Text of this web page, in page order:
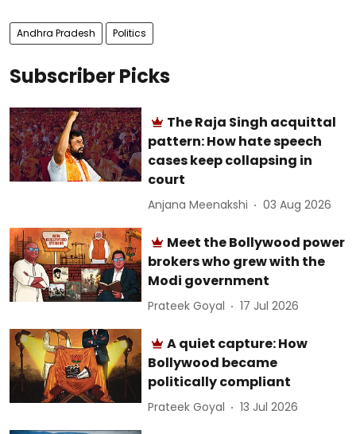
Andhra Pradesh Politics
Subscriber Picks
The Raja Singh acquittal
pattern: How hate speech
cases keep collapsing in
court
Anjana Meenakshi 03 Aug 2026
Meet the Bollywood power
brokers who grew with the
Modi government
Prateek Goyal 17 Jul 2026
A quiet capture: How
Bollywood became
politically compliant
Prateek Goyal 13 Jul 2026